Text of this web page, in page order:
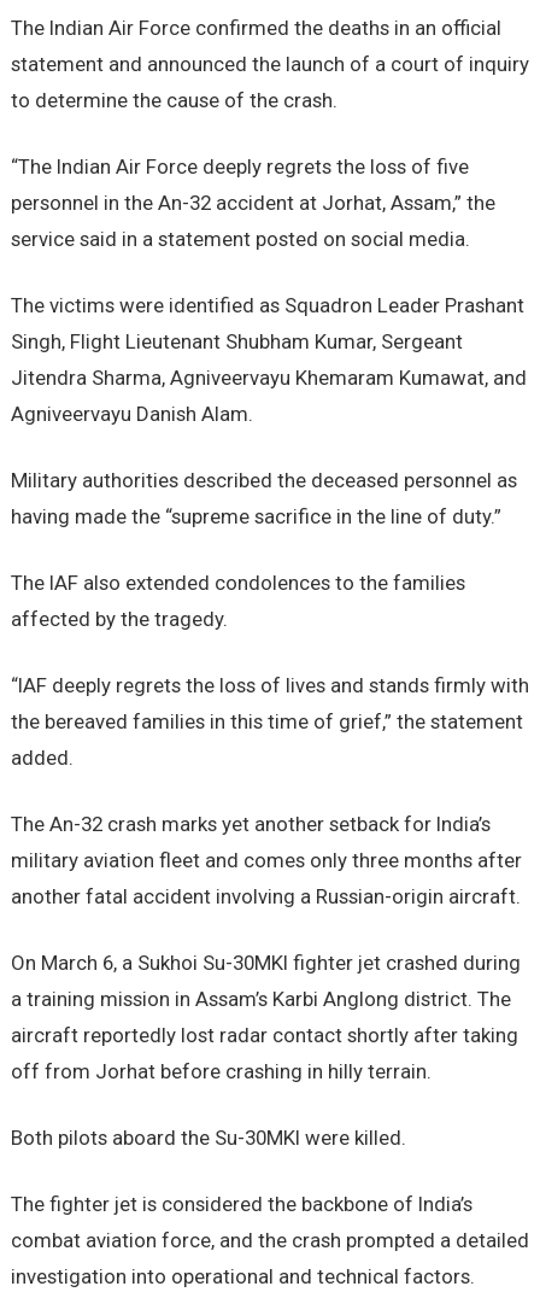
The Indian Air Force confirmed the deaths in an official
statement and announced the launch of a court of inquiry
to determine the cause of the crash.
“The Indian Air Force deeply regrets the loss of five
personnel in the An-32 accident at Jorhat, Assam,” the
service said in a statement posted on social media.
The victims were identified as Squadron Leader Prashant
Singh, Flight Lieutenant Shubham Kumar, Sergeant
Jitendra Sharma, Agniveervayu Khemaram Kumawat, and
Agniveervayu Danish Alam.
Military authorities described the deceased personnel as
having made the “supreme sacrifice in the line of duty.”
The IAF also extended condolences to the families
affected by the tragedy.
“IAF deeply regrets the loss of lives and stands firmly with
the bereaved families in this time of grief,” the statement
added.
The An-32 crash marks yet another setback for India’s
military aviation fleet and comes only three months after
another fatal accident involving a Russian-origin aircraft.
On March 6, a Sukhoi Su-30MKI fighter jet crashed during
a training mission in Assam’s Karbi Anglong district. The
aircraft reportedly lost radar contact shortly after taking
off from Jorhat before crashing in hilly terrain.
Both pilots aboard the Su-30MKI were killed.
The fighter jet is considered the backbone of India’s
combat aviation force, and the crash prompted a detailed
investigation into operational and technical factors.